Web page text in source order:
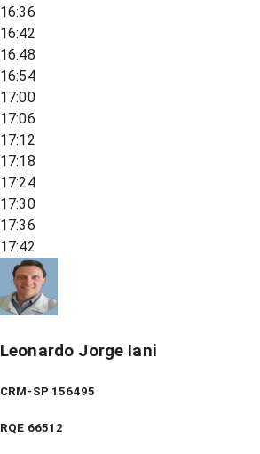
16:36
16:42
16:48
16:54
17:00
17:06
17:12
17:18
17:24
17:30
17:36
17:42
Leonardo Jorge Iani
CRM-SP 156495
RQE 66512